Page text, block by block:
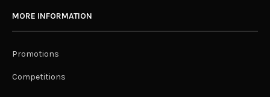
MORE INFORMATION
Promotions
Competitions